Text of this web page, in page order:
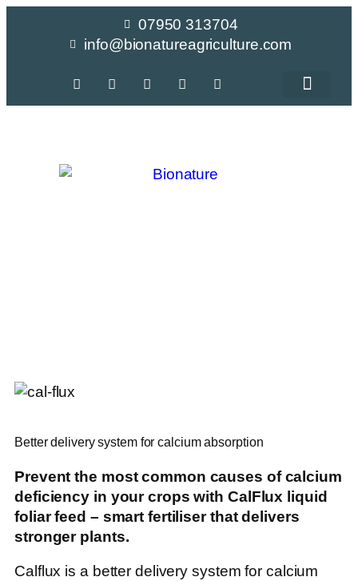
07950 313704
info@bionatureagriculture.com
Better delivery system for calcium absorption
Prevent the most common causes of calcium
deficiency in your crops with CalFlux liquid
foliar feed – smart fertiliser that delivers
stronger plants.
Calflux is a better delivery system for calcium